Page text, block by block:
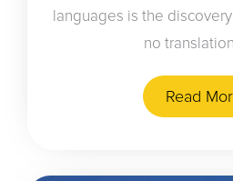
languages is the
no
Read